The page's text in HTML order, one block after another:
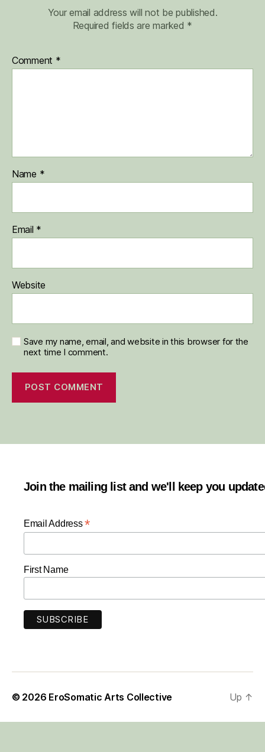
Your email address will not be published.
Required fields are marked *
Comment *
Name *
Email *
Website
Save my name, email, and website in this browser for the
next time I comment.
Join the mailing list and we'll keep you
Email Address*
First Name
© 2026 EroSomatic Arts Collective Up ↑